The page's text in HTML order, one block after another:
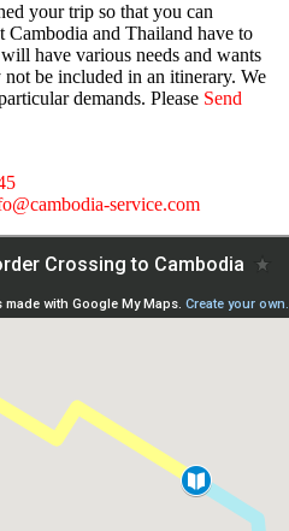
your trip so that you can
Cambodia and Thailand have to
have various needs and wants
be included in an itinerary. We
demands. Please Send
service.com